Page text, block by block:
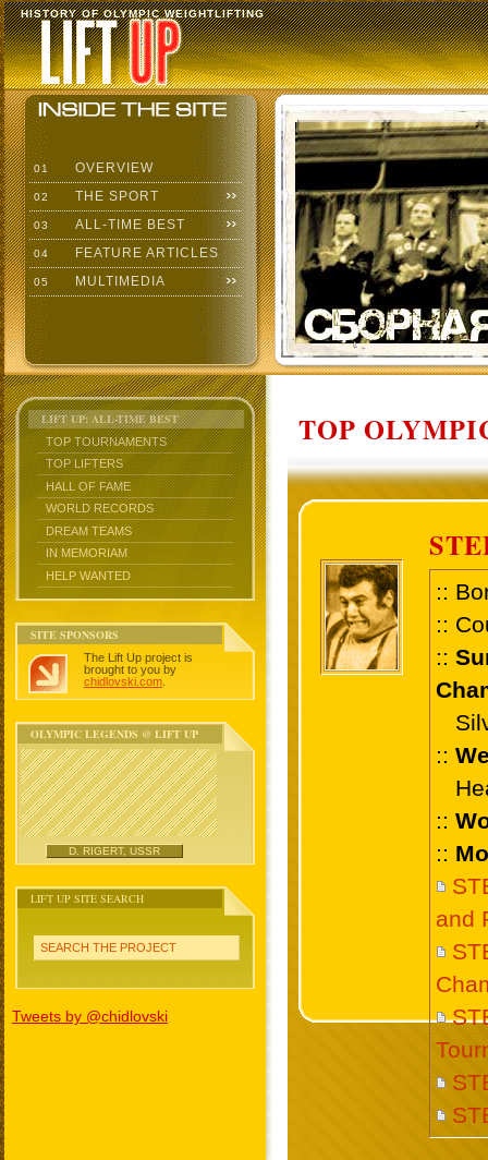
HISTORY OF OLYMPIC WEIGHTLIFTING
01 OVERVIEW
02 THE SPORT
03 ALL-TIME BEST
04 FEATURE ARTICLES
05 MULTIMEDIA
LIFT UP: ALL-TIME BEST
TOP TOURNAMENTS
TOP LIFTERS
HALL OF FAME
WORLD RECORDS
DREAM TEAMS
IN MEMORIAM
HELP WANTED
SITE SPONSORS
The Lift Up project is
brought to you by
chidlovski.com
OLYMPIC LEGENDS @ LIFT UP
D. RIGERT, USSR
LIFT UP SITE SEARCH
SEARCH THE PROJECT
Tweets by @chidlovski
TOP
::
::
::
::
::
::
and